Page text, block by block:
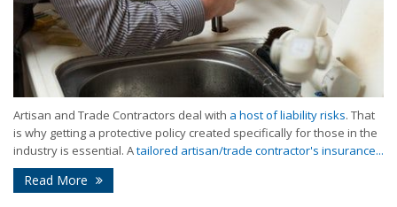
Artisan and Trade Contractors deal with a host of liability risks. That
is why getting a protective policy created specifically for those in the
industry is essential. Atailored artisan/trade contractor's insurance...
Read More